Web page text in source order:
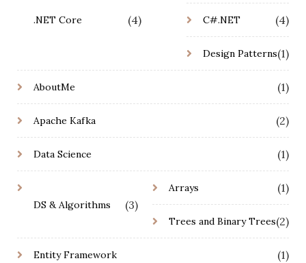
.NET Core (4) C#.NET (4)
Design Patterns(1)
AboutMe (1)
Apache Kafka (2)
Data Science (1)
DS & Algorithms (3)
Arrays (1)
Trees and Binary Trees(2)
Entity Framework (1)